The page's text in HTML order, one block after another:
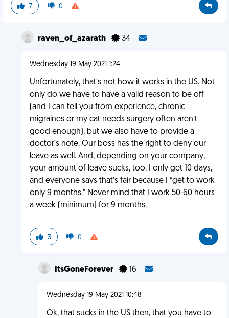
7 0
raven_of_azarath 34
Wednesday 19 May 2021 1:24
Unfortunately, that’s not how it works in the US. Not
only do we have to have a valid reason to be off
(and I can tell you from experience, chronic
migraines or my cat needs surgery often aren’t
good enough), but we also have to provide a
doctor’s note. Our boss has the right to deny our
leave as well. And, depending on your company,
your amount of leave sucks, too. I only get 10 days,
and everyone says that’s fair because I “get to work
only 9 months.” Never mind that I work 50-60 hours
a week (minimum) for 9 months.
3 0
ItsGoneForever 16
Wednesday 19 May 2021 10:48
Ok, that sucks in the US then, that you have to